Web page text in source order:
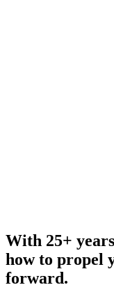
With 25+
how to propel
forward.